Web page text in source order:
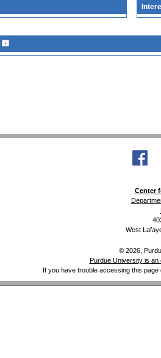
Center
West
© 2026,
Purdue University is an
If you have trouble accessing this